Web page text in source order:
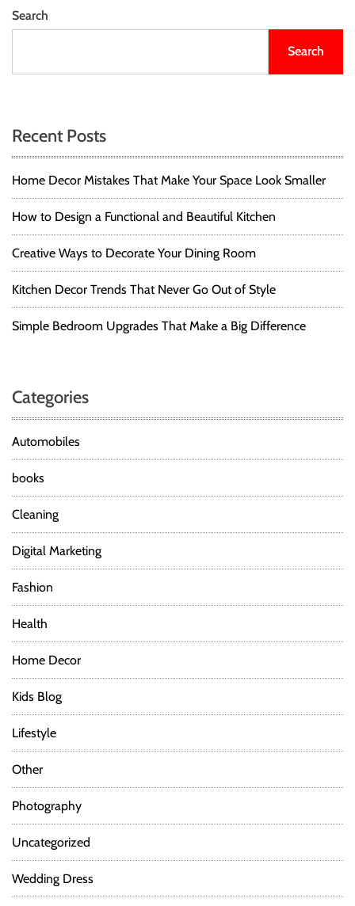
Search
Search
Recent Posts
Home Decor Mistakes That Make Your Space Look Smaller
How to Design a Functional and Beautiful Kitchen
Creative Ways to Decorate Your Dining Room
Kitchen Decor Trends That Never Go Out of Style
Simple Bedroom Upgrades That Make a Big Difference
Categories
Automobiles
books
Cleaning
Digital Marketing
Fashion
Health
Home Decor
Kids Blog
Lifestyle
Other
Photography
Uncategorized
Wedding Dress